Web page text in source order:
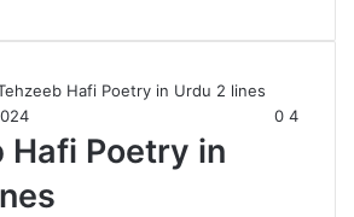
0 4
Hafi Poetry in